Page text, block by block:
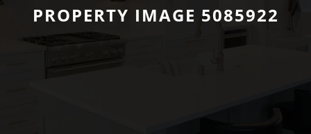
PROPERTY IMAGE 5085922